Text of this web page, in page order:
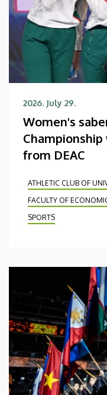
2026. July 29.
Women's
from DEAC
ATHLETIC CLUB OF
FACULTY OF
SPORTS